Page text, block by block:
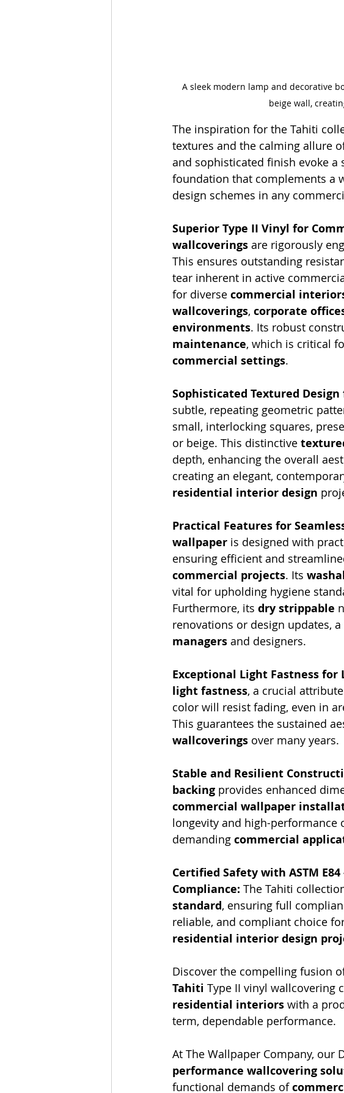
A sleek modern lamp and decorative
beige wall,
The inspiration for the Tahiti
textures and the calming allure
and sophisticated finish evoke a
foundation that complements a
design schemes in any
Superior Type II Vinyl for
wallcoverings are rigorously
This ensures outstanding
tear inherent in active
for diverse commercial
wallcoverings, corporate
environments. Its robust
maintenance, which is critical
commercial settings.
Sophisticated Textured Design
subtle, repeating geometric
small, interlocking squares,
or beige. This distinctive
depth, enhancing the overall
creating an elegant,
residential interior design
Practical Features for
wallpaper is designed with
ensuring efficient and
commercial projects. Its
vital for upholding hygiene
Furthermore, its dry strippable
renovations or design updates,
managers and designers.
Exceptional Light Fastness for
light fastness, a crucial
color will resist fading, even in
This guarantees the sustained
wallcoverings over many years.
Stable and Resilient
backing provides enhanced
commercial wallpaper
longevity and high-performance
demanding commercial
Certified Safety with ASTM
Compliance: The Tahiti
standard, ensuring full
reliable, and compliant choice
residential interior design
Discover the compelling fusion
Tahiti Type II vinyl wallcovering
residential interiors with a
term, dependable performance.
At The Wallpaper Company, our
performance wallcovering
functional demands of